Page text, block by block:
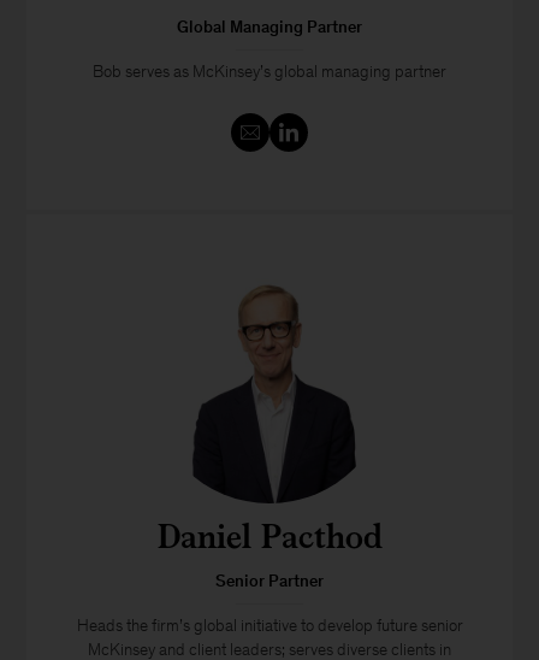
Global Managing Partner
Bob serves as McKinsey’s global managing partner
Daniel Pacthod
Senior Partner
Heads the firm’s global initiative to develop future senior
McKinsey and client leaders; serves diverse clients in